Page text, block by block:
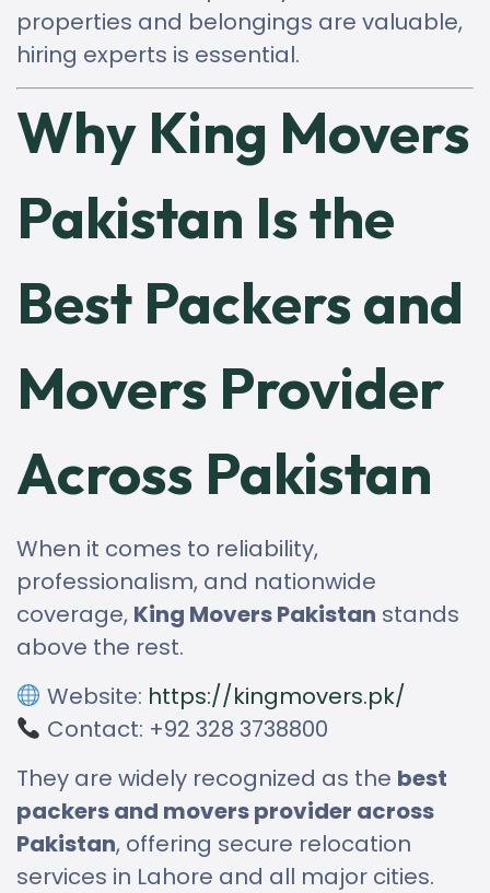
properties and belongings are valuable,
hiring experts is essential.
Why King Movers
Pakistan Is the
Best Packers and
Movers Provider
Across Pakistan
When it comes to reliability,
professionalism, and nationwide
coverage, King Movers Pakistan stands
above the rest.
Website: https://kingmovers.pk/
Contact: +92 328 3738800
They are widely recognized as the best
packers and movers provider across
Pakistan, offering secure relocation
services in Lahore and all major cities.